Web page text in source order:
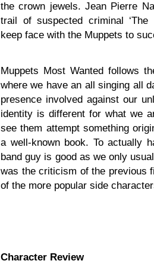
the crown jewels. Jean Pierre
trail of suspected criminal ‘The
keep face with the Muppets to
Muppets Most Wanted follows
where we have an all singing all
presence involved against our
identity is different for what we
see them attempt something
a well-known book. To actually
band guy is good as we only
was the criticism of the previous
of the more popular side
Character Review